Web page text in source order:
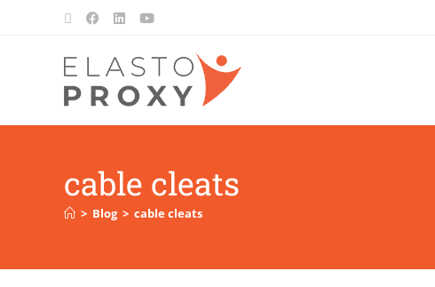
cable cleats
> Blog > cable cleats